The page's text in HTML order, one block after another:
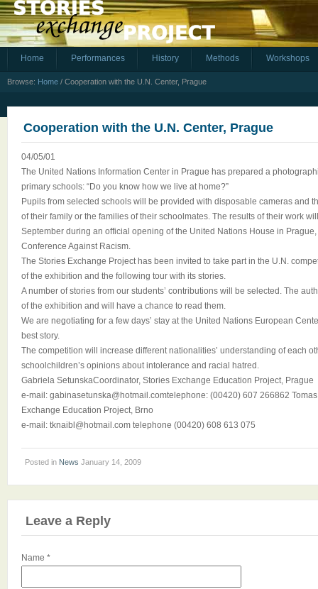
Home Performances History Methods Workshops
Browse: Home / Cooperation with the U.N. Center, Prague
Cooperation with the U.N. Center, Prague
04/05/01
The United Nations Information Center in Prague has prepared a
primary schools: “Do you know how we live at home?”
Pupils from selected schools will be provided with disposable cameras and
of their family or the families of their schoolmates. The results of their work
September during an official opening of the United Nations House in
Conference Against Racism.
The Stories Exchange Project has been invited to take part in the U.N.
of the exhibition and the following tour with its stories.
A number of stories from our students’ contributions will be selected. The
of the exhibition and will have a chance to read them.
We are negotiating for a few days’ stay at the United Nations European
best story.
The competition will increase different nationalities’ understanding of each
schoolchildren’s opinions about intolerance and racial hatred.
Gabriela SetunskaCoordinator, Stories Exchange Education Project, Prague
e-mail: gabinasetunska@hotmail.comtelephone: (00420) 607 266862
Exchange Education Project, Brno
e-mail: tknaibl@hotmail.com telephone (00420) 608 613 075
Posted in News January 14, 2009
Leave a Reply
Name *